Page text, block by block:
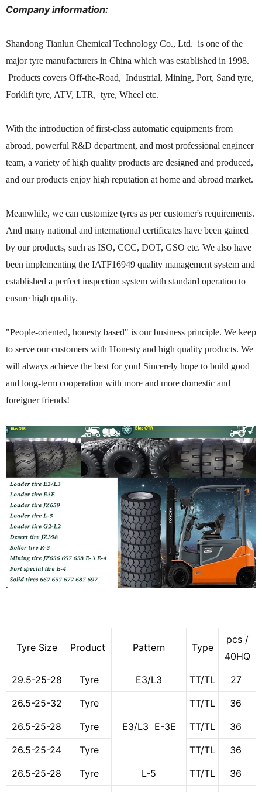
Company information:
Shandong Tianlun Chemical Technology Co., Ltd. is one of the
major tyre manufacturers in China which was established in 1998.
Products covers Off-the-Road, Industrial, Mining, Port, Sand tyre,
Forklift tyre, ATV, LTR, tyre, Wheel etc.
With the introduction of first-class automatic equipments from
abroad, powerful R&D department, and most professional engineer
team, a variety of high quality products are designed and produced,
and our products enjoy high reputation at home and abroad market.
Meanwhile, we can customize tyres as per customer's requirements.
And many national and international certificates have been gained
by our products, such as ISO, CCC, DOT, GSO etc. We also have
been implementing the IATF16949 quality management system and
established a perfect inspection system with standard operation to
ensure high quality.
"People-oriented, honesty based" is our business principle. We keep
to serve our customers with Honesty and high quality products. We
will always achieve the best for you! Sincerely hope to build good
and long-term cooperation with more and more domestic and
foreigner friends!
Tyre Size Product Pattern Type
pcs /
40HQ
29.5-25-28
Tyre E3/L3 TT/TL
27
26.5-25-32
Tyre
E3/L3 E-3E
TT/TL
36
26.5-25-28
Tyre TT/TL
36
26.5-25-24
Tyre TT/TL
36
26.5-25-28
Tyre L-5 TT/TL
36